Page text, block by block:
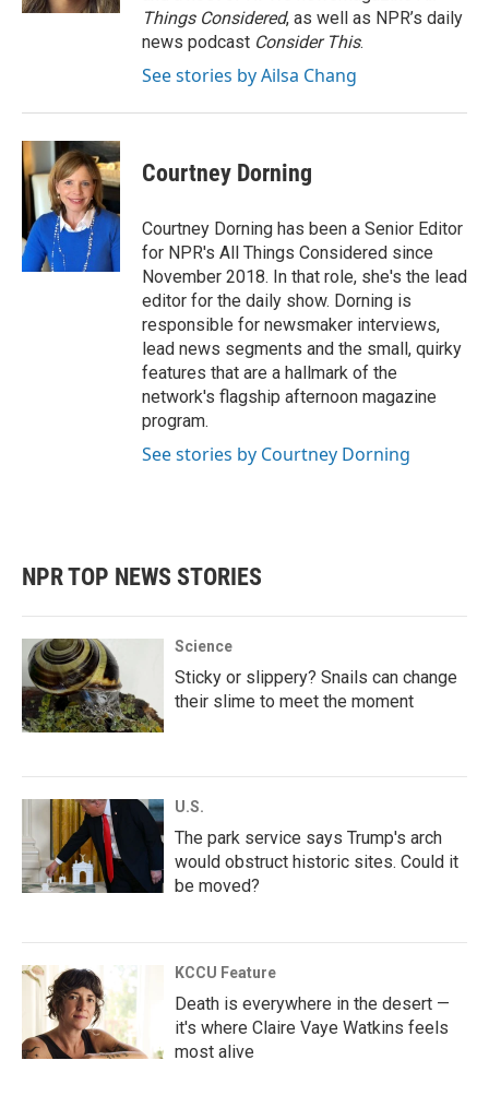
Things Considered, as well as NPR’s daily
news podcast Consider This.
See stories by Ailsa Chang
Courtney Dorning
Courtney Dorning has been a Senior Editor
for NPR's All Things Considered since
November 2018. In that role, she's the lead
editor for the daily show. Dorning is
responsible for newsmaker interviews,
lead news segments and the small, quirky
features that are a hallmark of the
network's flagship afternoon magazine
program.
See stories by Courtney Dorning
NPR TOP NEWS STORIES
Science
Sticky or slippery? Snails can change
their slime to meet the moment
U.S.
The park service says Trump's arch
would obstruct historic sites. Could it
be moved?
KCCU Feature
Death is everywhere in the desert —
it's where Claire Vaye Watkins feels
most alive